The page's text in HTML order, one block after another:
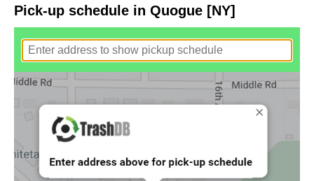
Pick-up schedule in Quogue [NY]